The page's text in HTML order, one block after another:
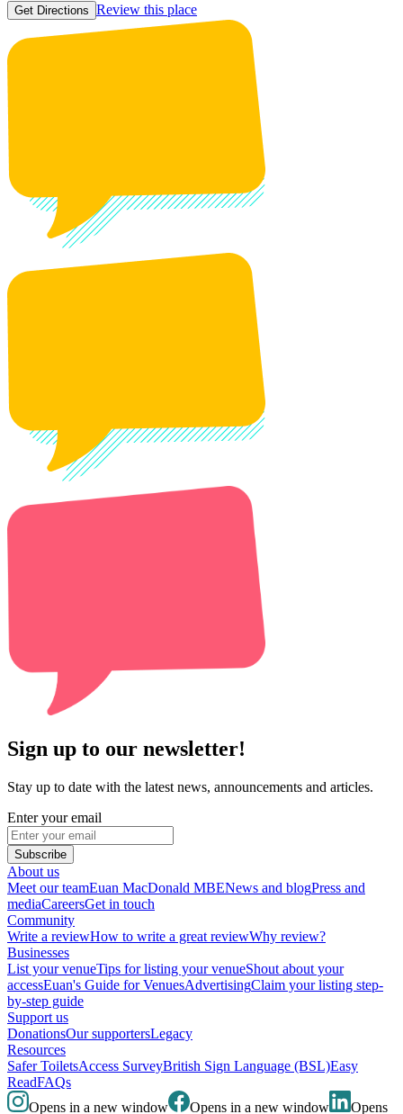
Get Directions Review this place
Sign up to our newsletter!
Stay up to date with the latest news, announcements and articles.
Enter your email
Subscribe
About us
Meet our teamEuan MacDonald MBENews and blogPress and
mediaCareersGet in touch
Community
Write a reviewHow to write a great reviewWhy review?
Businesses
List your venueTips for listing your venueShout about your
accessEuan's Guide for VenuesAdvertisingClaim your listing step-
by-step guide
Support us
DonationsOur supportersLegacy
Resources
Safer ToiletsAccess SurveyBritish Sign Language (BSL)Easy
ReadFAQs
Opens in a new window
Opens in a new window Opens